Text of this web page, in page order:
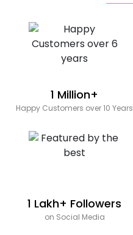
1 Million+
Happy Customers over 10 Years
1 Lakh+ Followers
on Social Media